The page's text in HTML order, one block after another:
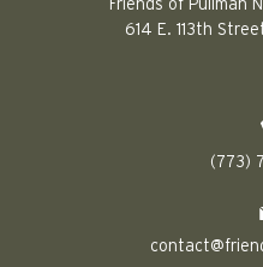
Friends of Pullman
614 E. 113th
(773)